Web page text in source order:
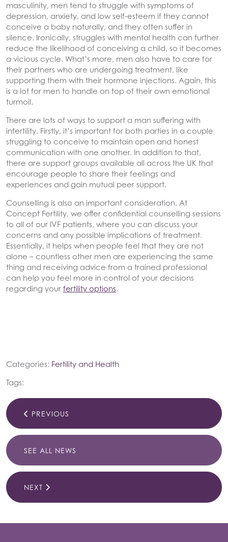
masculinity, men tend to struggle with symptoms of
depression, anxiety, and low self-esteem if they cannot
conceive a baby naturally, and they often suffer in
silence. Ironically, struggles with mental health can further
reduce the likelihood of conceiving a child, so it becomes
a vicious cycle. What’s more, men also have to care for
their partners who are undergoing treatment, like
supporting them with their hormone injections. Again, this
is a lot for men to handle on top of their own emotional
turmoil.
There are lots of ways to support a man suffering with
infertility. Firstly, it’s important for both parties in a couple
struggling to conceive to maintain open and honest
communication with one another. In addition to that,
there are support groups available all across the UK that
encourage people to share their feelings and
experiences and gain mutual peer support.
Counselling is also an important consideration. At
Concept Fertility, we offer confidential counselling sessions
to all of our IVF patients, where you can discuss your
concerns and any possible implications of treatment.
Essentially, it helps when people feel that they are not
alone – countless other men are experiencing the same
thing and receiving advice from a trained professional
can help you feel more in control of your decisions
regarding your fertility options.
Categories: Fertility and Health
Tags:
PREVIOUS
SEE ALL NEWS
NEXT